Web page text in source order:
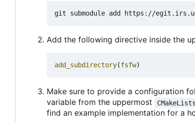
Add the following directive inside the
add_subdirectory(fsfw)
Make sure to provide a configuration
variable from the uppermost
find an example implementation for a